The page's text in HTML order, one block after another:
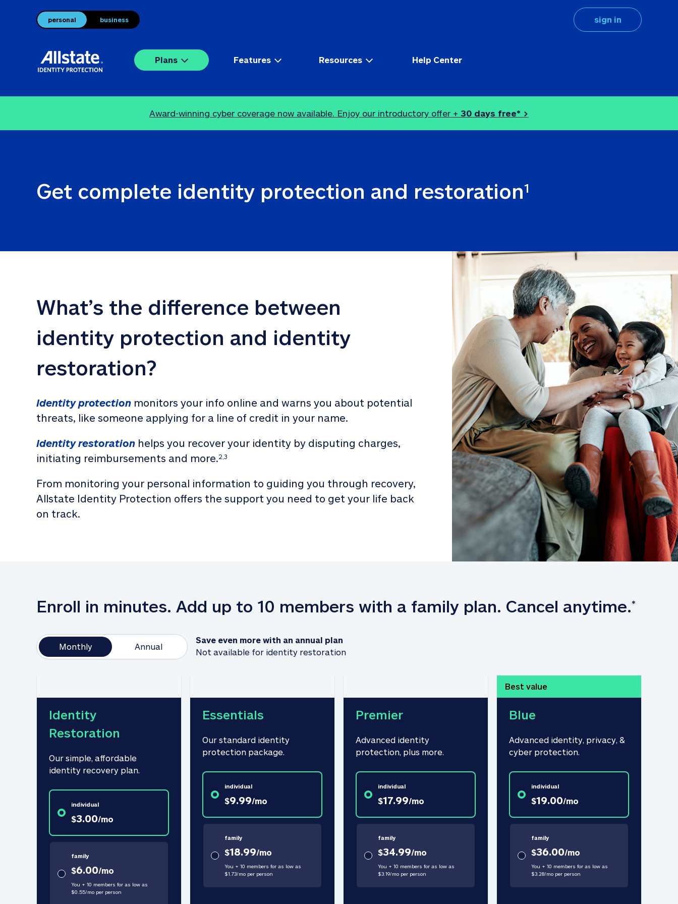
personal business sign in
Plans Features Resources Help Center
Award-winning cyber coverage now available. Enjoy our introductory offer + 30 days free* >
Get complete identity protection and restoration1
What’s the difference between
identity protection and identity
restoration?
Identity protection monitors your info online and warns you about potential
threats, like someone applying for a line of credit in your name.
Identity restoration helps you recover your identity by disputing charges,
initiating reimbursements and more.2,3
From monitoring your personal information to guiding you through recovery,
Allstate Identity Protection offers the support you need to get your life back
on track.
Enroll in minutes. Add up to 10 members with a family plan. Cancel anytime.*
Monthly Annual
Save even more with an annual plan
Not available for identity restoration
Identity
Restoration
Our simple, affordable
identity recovery plan.
individual
$3.00/mo
family
$6.00/mo
You + 10 members for as low as
$0.55/moper person
Essentials
Our standard identity
protection package.
individual
$9.99/mo
family
$18.99/mo
You + 10 members for as low as
$1.73/moper person
Premier
Advanced identity
protection, plus more.
individual
$17.99/mo
family
$34.99/mo
You + 10 members for as low as
$3.19/moper person
Best value
Blue
Advanced identity, privacy, &
cyber protection.
individual
$19.00/mo
family
$36.00/mo
You + 10 members for as low as
$3.28/moper person